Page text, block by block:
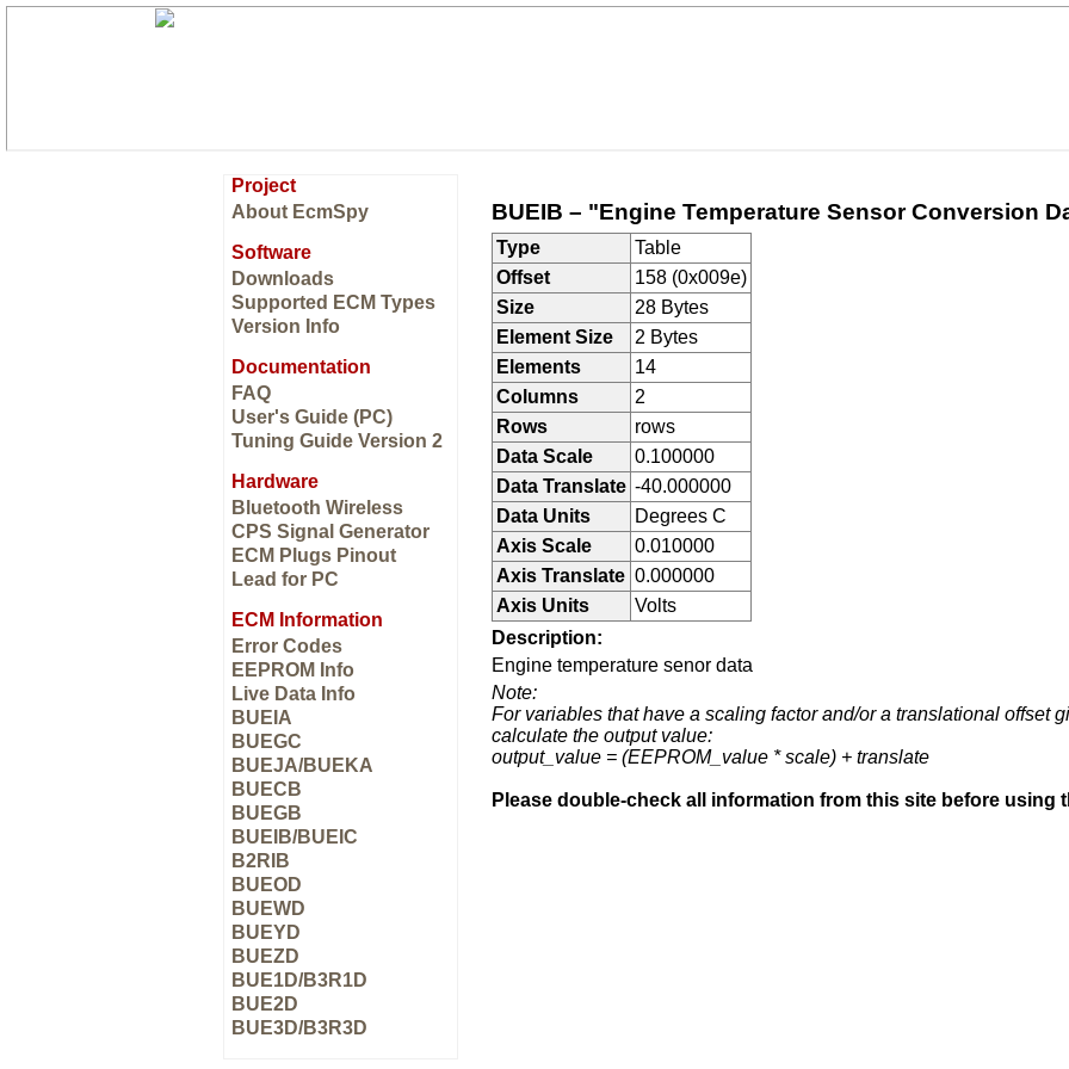
Project
About EcmSpy
Software
Downloads
Supported ECM Types
Version Info
Documentation
FAQ
User's Guide (PC)
Tuning Guide Version 2
Hardware
Bluetooth Wireless
CPS Signal Generator
ECM Plugs Pinout
Lead for PC
ECM Information
Error Codes
EEPROM Info
Live Data Info
BUEIA
BUEGC
BUEJA/BUEKA
BUECB
BUEGB
BUEIB/BUEIC
B2RIB
BUEOD
BUEWD
BUEYD
BUEZD
BUE1D/B3R1D
BUE2D
BUE3D/B3R3D
BUEIB – "Engine Temperature Sensor Conversion
Type
Table
Offset
158 (0x009e)
Size
28 Bytes
Element Size
2 Bytes
Elements
14
Columns
2
Rows
rows
Data Scale
0.100000
Data Translate -40.000000
Data Units
Degrees C
Axis Scale
0.010000
Axis Translate 0.000000
Axis Units
Volts
Description:
Engine temperature senor data
Note:
For variables that have a scaling factor and/or a translational offset
calculate the output value:
output_value = (EEPROM_value * scale) + translate
Please double-check all information from this site before using